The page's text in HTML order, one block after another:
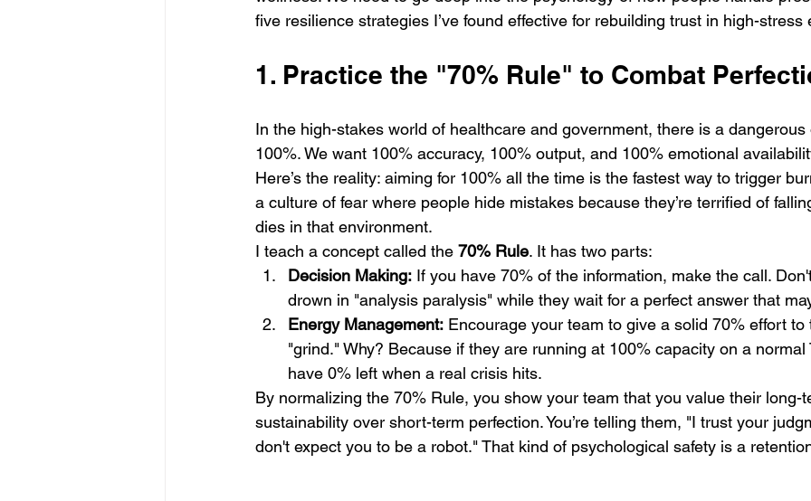
five resilience strategies I’ve found effective for rebuilding trust in high-stress
1. Practice the "70% Rule" to Combat
In the high-stakes world of healthcare and government, there is a
100%. We want 100% accuracy, 100% output, and 100% emotional
Here’s the reality: aiming for 100% all the time is the fastest way to trigger
a culture of fear where people hide mistakes because they’re terrified of
dies in that environment.
I teach a concept called the 70% Rule. It has two parts:
Decision Making: If you have 70% of the information, make the call.
drown in "analysis paralysis" while they wait for a perfect answer that
Energy Management: Encourage your team to give a solid 70% effort
"grind." Why? Because if they are running at 100% capacity on a normal
have 0% left when a real crisis hits.
By normalizing the 70% Rule, you show your team that you value their long-
sustainability over short-term perfection. You’re telling them, "I trust your
don't expect you to be a robot." That kind of psychological safety is a